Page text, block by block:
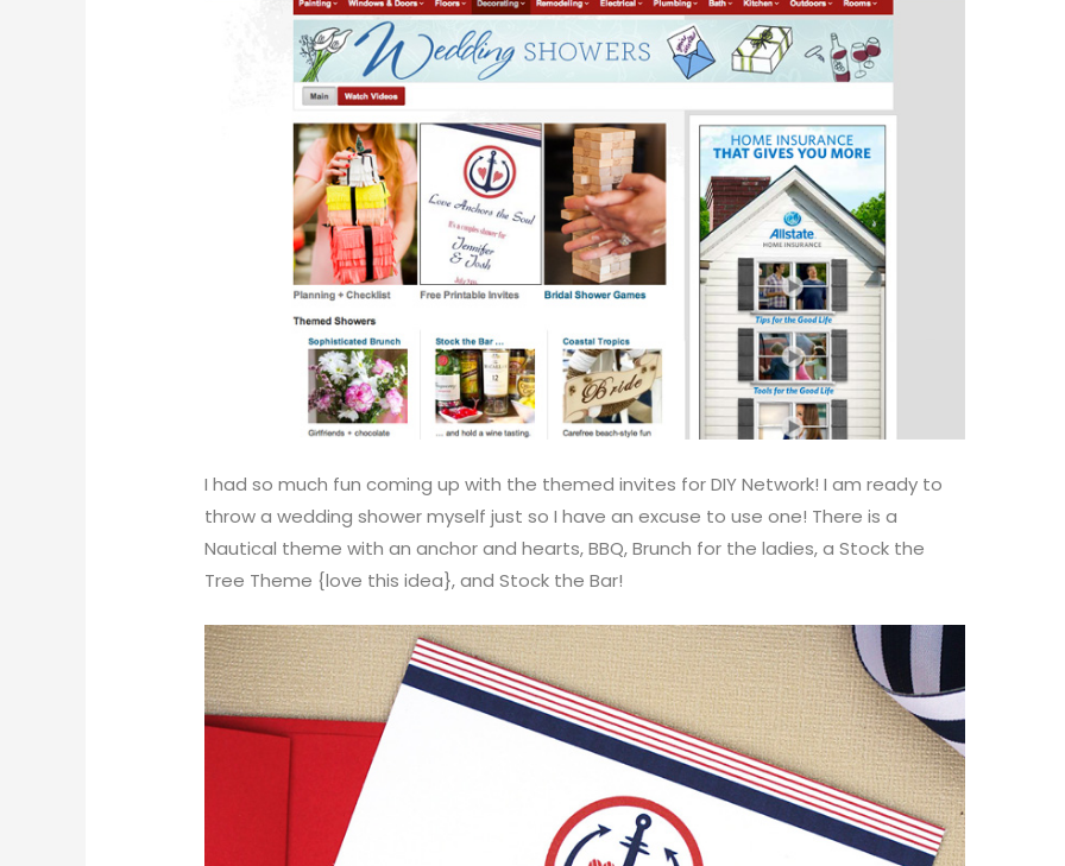
I had so much fun coming up with the themed invites for DIY Network! I am ready to
throw a wedding shower myself just so I have an excuse to use one! There is a
Nautical theme with an anchor and hearts, BBQ, Brunch for the ladies, a Stock the
Tree Theme {love this idea}, and Stock the Bar!